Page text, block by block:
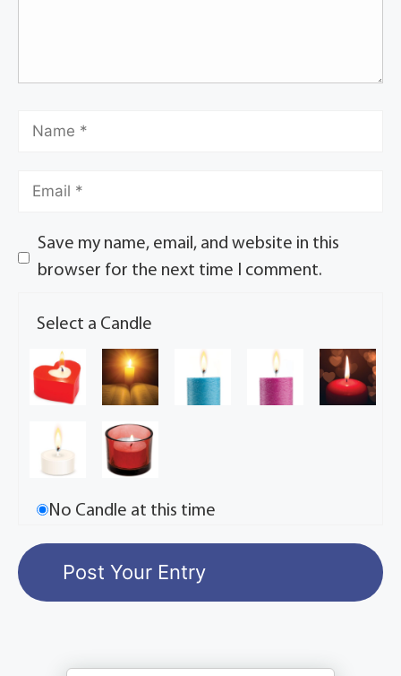
Save my name, email, and website in this
browser for the next time I comment.
Select a Candle
No Candle at this time